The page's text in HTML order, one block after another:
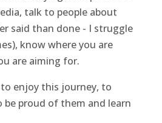
talk to people about
said than done - I struggle
know where you are
are aiming for.
enjoy this journey, to
be proud of them and learn